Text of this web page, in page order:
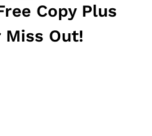
Copy Plus
Miss Out!